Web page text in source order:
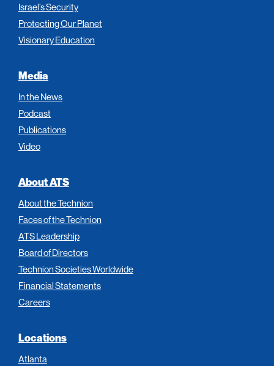
Israel’s Security
Protecting Our Planet
Visionary Education
Media
In the News
Podcast
Publications
Video
About ATS
About the Technion
Faces of the Technion
ATS Leadership
Board of Directors
Technion Societies Worldwide
Financial Statements
Careers
Locations
Atlanta